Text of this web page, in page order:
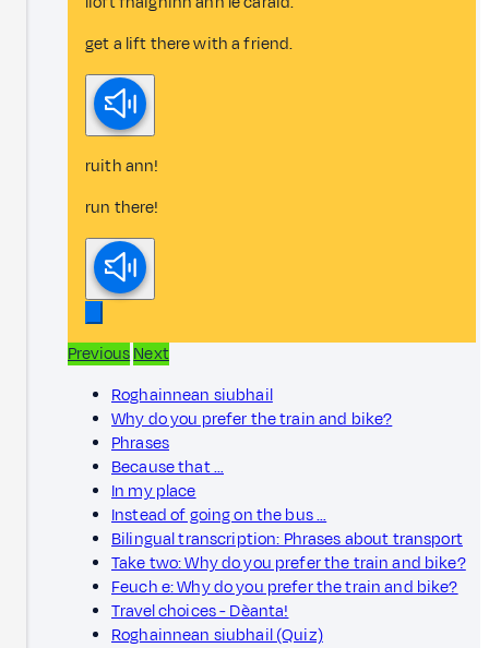
get a lift there with a friend.
ruith ann!
run there!
PreviousNext
Roghainnean siubhail
Why do you prefer the train and bike?
Phrases
Because that …
In my place
Instead of going on the bus …
Bilingual transcription: Phrases about transport
Take two: Why do you prefer the train and bike?
Feuch e: Why do you prefer the train and bike?
Travel choices - Dèanta!
Roghainnean siubhail (Quiz)